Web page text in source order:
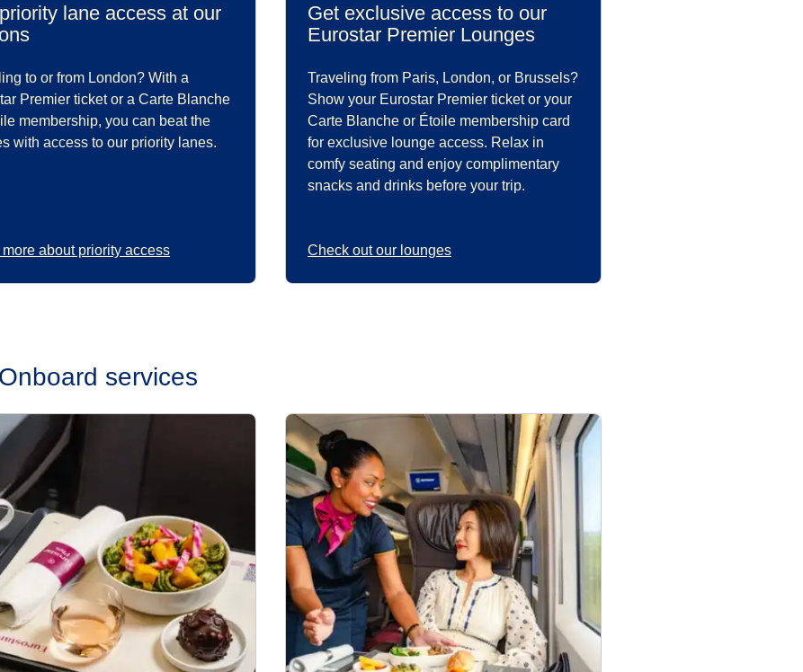
lane access at our
to or from London? With a
Premier ticket or a Carte Blanche
membership, you can beat the
with access to our priority lanes.
more about priority access
Get exclusive access to our
Eurostar Premier Lounges
Traveling from Paris, London, or Brussels?
Show your Eurostar Premier ticket or your
Carte Blanche or Étoile membership card
for exclusive lounge access. Relax in
comfy seating and enjoy complimentary
snacks and drinks before your trip.
Check out our lounges
Onboard services